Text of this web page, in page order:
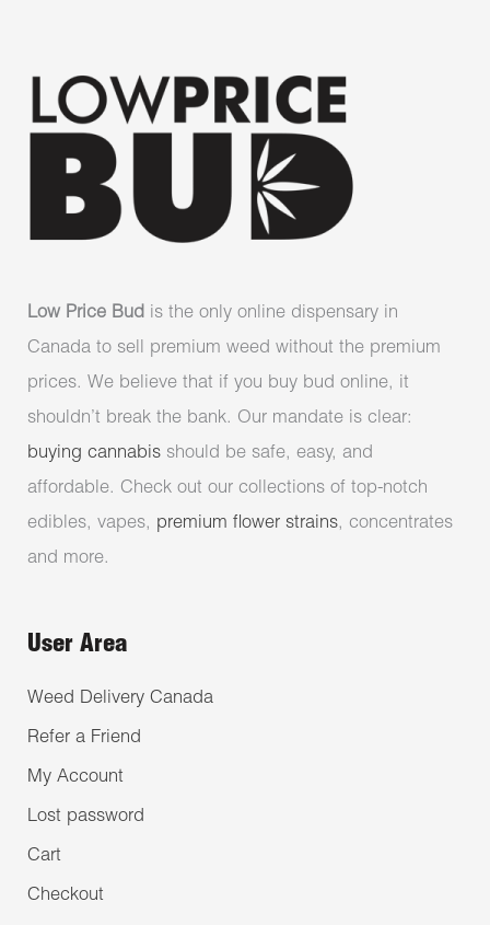
Low Price Bud is the only online dispensary in
Canada to sell premium weed without the premium
prices. We believe that if you buy bud online, it
shouldn’t break the bank. Our mandate is clear:
buying cannabis should be safe, easy, and
affordable. Check out our collections of top-notch
edibles, vapes, premium flower strains, concentrates
and more.
User Area
Weed Delivery Canada
Refer a Friend
My Account
Lost password
Cart
Checkout